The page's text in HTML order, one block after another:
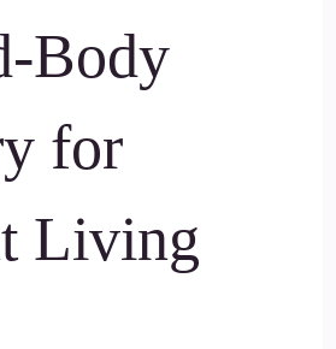
Body
for
Living